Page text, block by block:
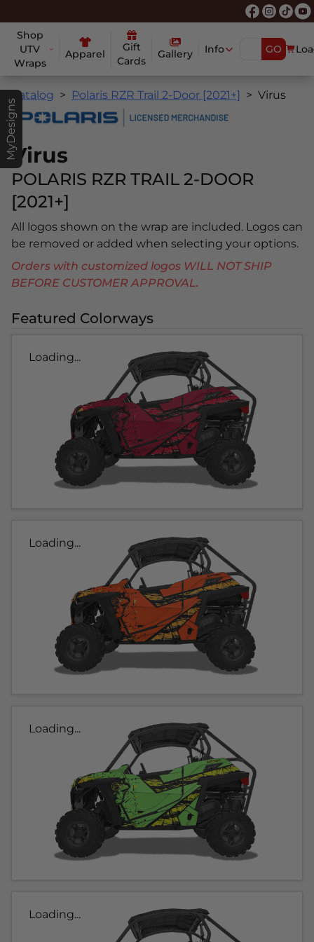
Shop
UTV
Wraps
Apparel
Gift
Cards
Gallery Info GO
MyDesigns
Catalog Polaris RZR Trail 2-Door [2021+] Virus
Virus
POLARIS RZR TRAIL 2-DOOR
[2021+]
All logos shown on the wrap are included. Logos can
be removed or added when selecting your options.
Orders with customized logos WILL NOT SHIP
BEFORE CUSTOMER APPROVAL.
Featured Colorways
Loading...
Loading...
Loading...
Loading...